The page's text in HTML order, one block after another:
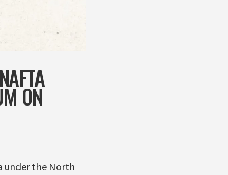
ON
under the North